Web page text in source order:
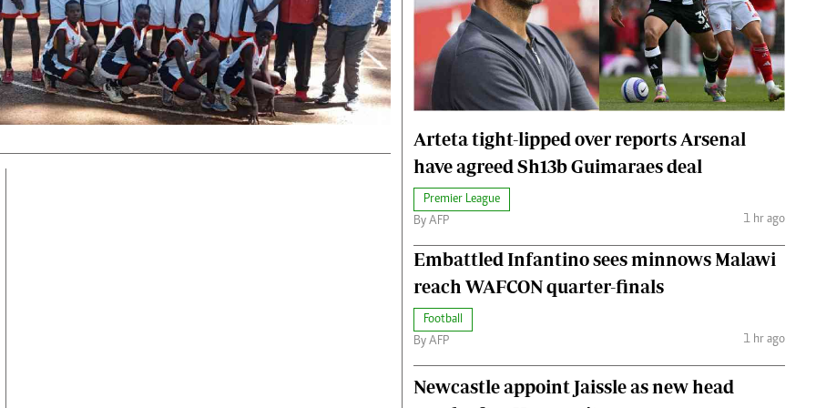
KTN Farmers Tv
Smart Harvest
Podcasts
Farmers Market
Agri-Directory
Mkulima Expo 2021
Volleyball And Handball
Hockey
Cricket
Gossip & Rumours
Premier League
Fashion
Jobs
Cars/motors
Arteta tight-lipped over reports Arsenal
have agreed Sh13b Guimaraes deal
Premier League
By AFP
1 hr ago
Embattled Infantino sees minnows Malawi
reach WAFCON quarter-finals
Football
By AFP
1 hr ago
Newcastle appoint Jaissle as new head